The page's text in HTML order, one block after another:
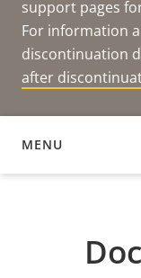
support pages
For information
discontinuation
after
MENU
DOCUMENTATION